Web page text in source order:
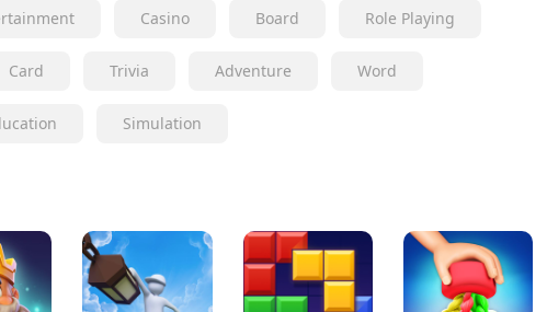
Casino Board Role Playing
Card Trivia Adventure Word
Simulation